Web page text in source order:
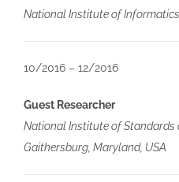
National Institute of Informatics
10/2016 – 12/2016
Guest Researcher
National Institute of Standards
Gaithersburg, Maryland, USA